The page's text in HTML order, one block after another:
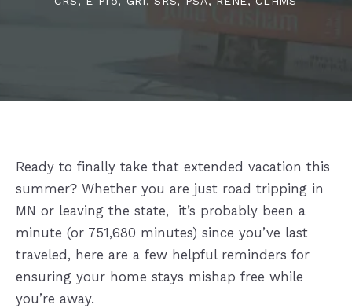
Ready to finally take that extended vacation this
summer? Whether you are just road tripping in
MN or leaving the state, it’s probably been a
minute (or 751,680 minutes) since you’ve last
traveled, here are a few helpful reminders for
ensuring your home stays mishap free while
you’re away.